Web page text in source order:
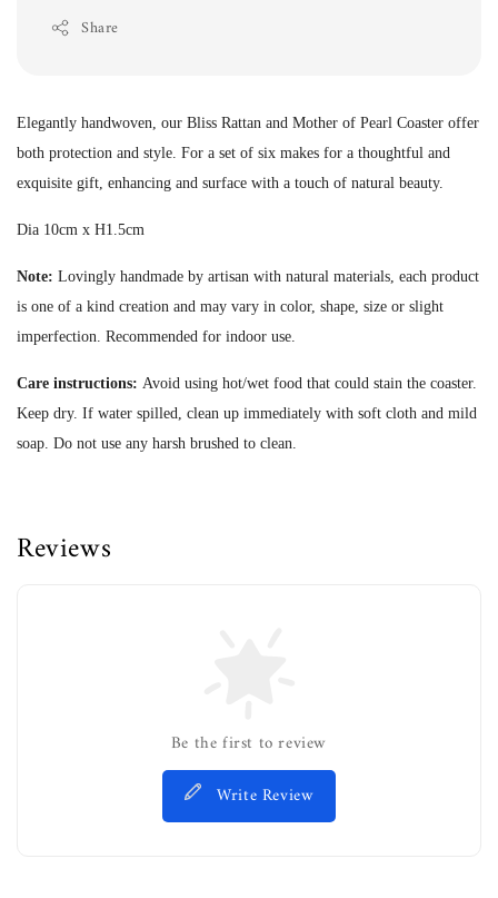
Share
Elegantly handwoven, our Bliss Rattan and Mother of Pearl Coaster offer
both protection and style. For a set of six makes for a thoughtful and
exquisite gift, enhancing and surface with a touch of natural beauty.
Dia 10cm x H1.5cm
Note: Lovingly handmade by artisan with natural materials, each product
is one of a kind creation and may vary in color, shape, size or slight
imperfection. Recommended for indoor use.
Care instructions: Avoid using hot/wet food that could stain the coaster.
Keep dry. If water spilled, clean up immediately with soft cloth and mild
soap. Do not use any harsh brushed to clean.
Reviews
Be the first to review
Write Review